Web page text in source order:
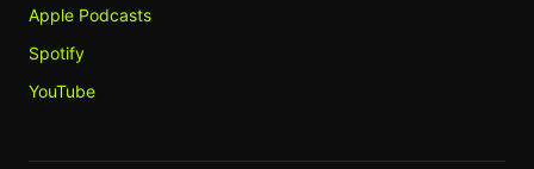
Apple Podcasts
Spotify
YouTube